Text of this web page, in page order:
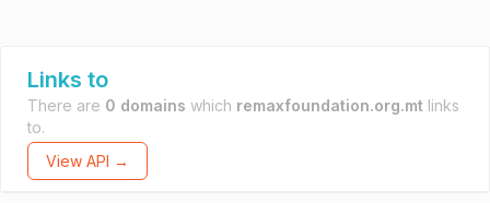
Links to
There are 0 domains which remaxfoundation.org.mt links
to.
View API →